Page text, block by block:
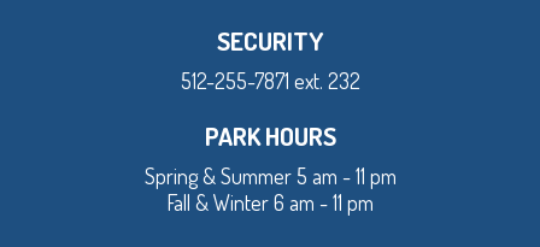
SECURITY
512-255-7871 ext. 232
PARK HOURS
Spring & Summer 5 am - 11 pm
Fall & Winter 6 am - 11 pm